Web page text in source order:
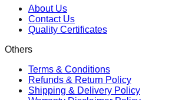
About Us
Contact Us
Quality Certificates
Others
Terms & Conditions
Refunds & Return Policy
Shipping & Delivery Policy